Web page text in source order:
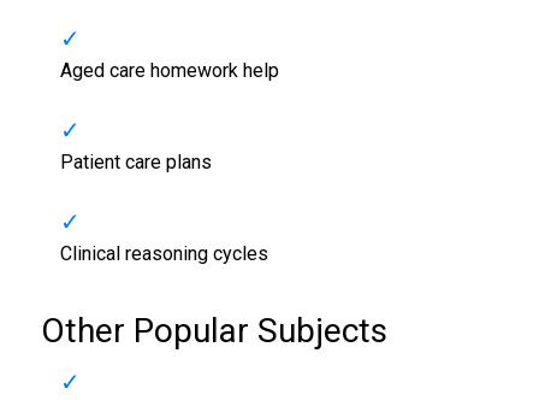
Aged care homework help
Patient care plans
Clinical reasoning cycles
Other Popular Subjects